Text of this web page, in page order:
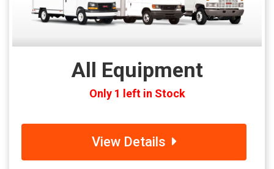
All Equipment
Only 1 left in Stock
View Details